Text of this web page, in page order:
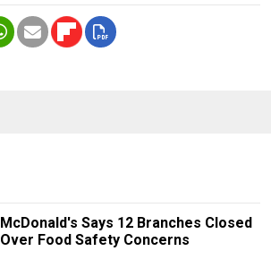
McDonald's Says 12 Branches Closed
Over Food Safety Concerns